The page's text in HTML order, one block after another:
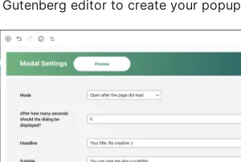
Gutenberg editor to create your popup